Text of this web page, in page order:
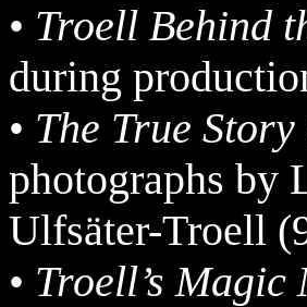
• Troell Behind
during
• The True
photographs by
Ulfsäter-Troell
• Troell’s